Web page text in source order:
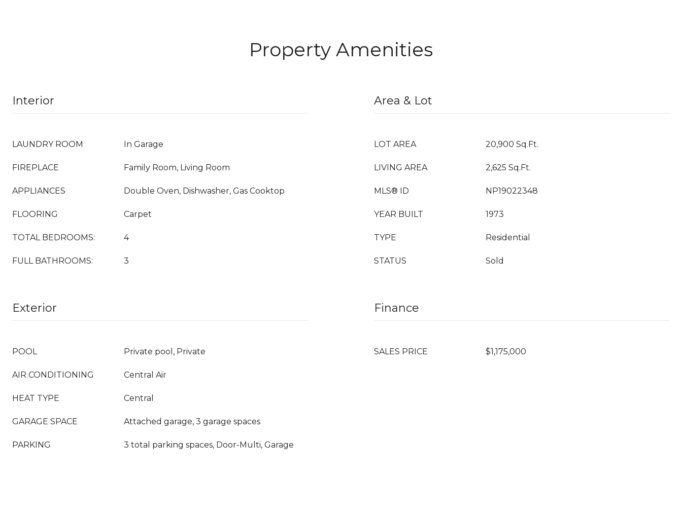
Property Amenities
Interior
LAUNDRY ROOM In Garage
FIREPLACE Family Room, Living Room
APPLIANCES Double Oven, Dishwasher, Gas Cooktop
FLOORING Carpet
TOTAL BEDROOMS: 4
FULL BATHROOMS: 3
Area & Lot
LOT AREA 20,900 Sq.Ft.
LIVING AREA 2,625 Sq.Ft.
MLS® ID NP19022348
YEAR BUILT 1973
TYPE Residential
STATUS Sold
Exterior
POOL Private pool, Private
AIR CONDITIONING Central Air
HEAT TYPE Central
GARAGE SPACE Attached garage, 3 garage spaces
PARKING 3 total parking spaces, Door-Multi, Garage
Finance
SALES PRICE $1,175,000